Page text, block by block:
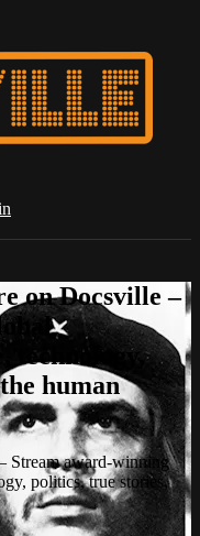
on Docsville –
technology,
human
Stream award-winning
politics, true stories,